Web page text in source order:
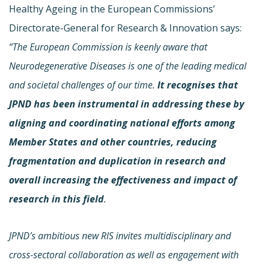
Healthy Ageing in the European Commissions’
Directorate-General for Research & Innovation says:
“The European Commission is keenly aware that
Neurodegenerative Diseases is one of the leading medical
and societal challenges of our time. It recognises that
JPND has been instrumental in addressing these by
aligning and coordinating national efforts among
Member States and other countries, reducing
fragmentation and duplication in research and
overall increasing the effectiveness and impact of
research in this field.
JPND’s ambitious new RIS invites multidisciplinary and
cross-sectoral collaboration as well as engagement with